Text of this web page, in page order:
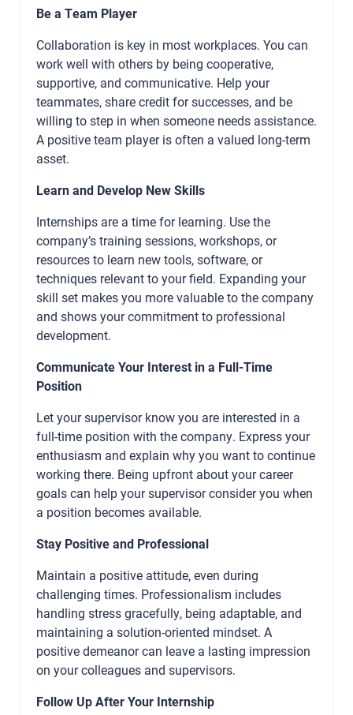
Be a Team Player
Collaboration is key in most workplaces. You can
work well with others by being cooperative,
supportive, and communicative. Help your
teammates, share credit for successes, and be
willing to step in when someone needs assistance.
A positive team player is often a valued long-term
asset.
Learn and Develop New Skills
Internships are a time for learning. Use the
company’s training sessions, workshops, or
resources to learn new tools, software, or
techniques relevant to your field. Expanding your
skill set makes you more valuable to the company
and shows your commitment to professional
development.
Communicate Your Interest in a Full-Time
Position
Let your supervisor know you are interested in a
full-time position with the company. Express your
enthusiasm and explain why you want to continue
working there. Being upfront about your career
goals can help your supervisor consider you when
a position becomes available.
Stay Positive and Professional
Maintain a positive attitude, even during
challenging times. Professionalism includes
handling stress gracefully, being adaptable, and
maintaining a solution-oriented mindset. A
positive demeanor can leave a lasting impression
on your colleagues and supervisors.
Follow Up After Your Internship